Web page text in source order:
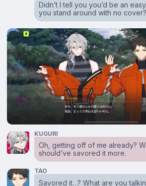
Didn’t I tell you you’d be an
you stand around with no
KUGURI
Oh, getting off of me already?
should’ve savored it more.
TAO
Savored it…? What are you